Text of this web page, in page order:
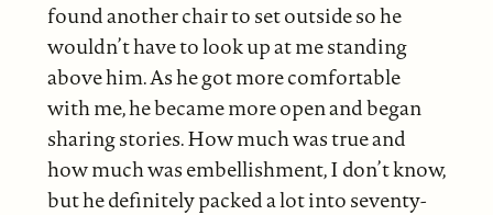
found another chair to set outside so he
wouldn’t have to look up at me standing
above him. As he got more comfortable
with me, he became more open and began
sharing stories. How much was true and
how much was embellishment, I don’t know,
but he definitely packed a lot into seventy-